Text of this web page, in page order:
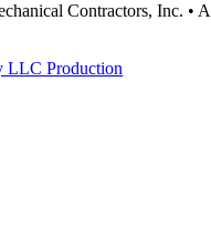
Contractors, Inc. •
LLC Production